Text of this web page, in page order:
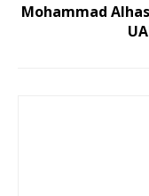
Mohammad